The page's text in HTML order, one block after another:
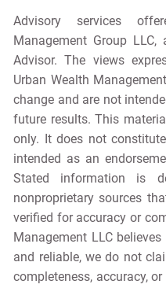
Advisory services
Management Group LLC,
Advisor. The views
Urban Wealth
change and are not
future results. This
only. It does not
intended as an
Stated information is
nonproprietary sources
verified for accuracy or
Management LLC
and reliable, we do not
completeness, accuracy,